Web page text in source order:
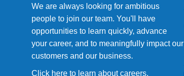
We are always looking for ambitious
people to join our team. You'll have
opportunities to learn quickly, advance
your career, and to meaningfully impact our
customers and our business.
Click here to learn about careers.